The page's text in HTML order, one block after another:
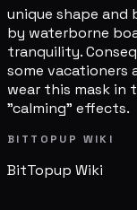
unique shape and
by waterborne
tranquility.
some vacationers
wear this mask
"calming" effects.
BITTOPUP WIKI
BitTopup Wiki